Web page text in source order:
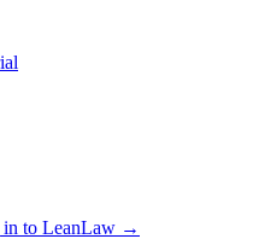
in to LeanLaw →